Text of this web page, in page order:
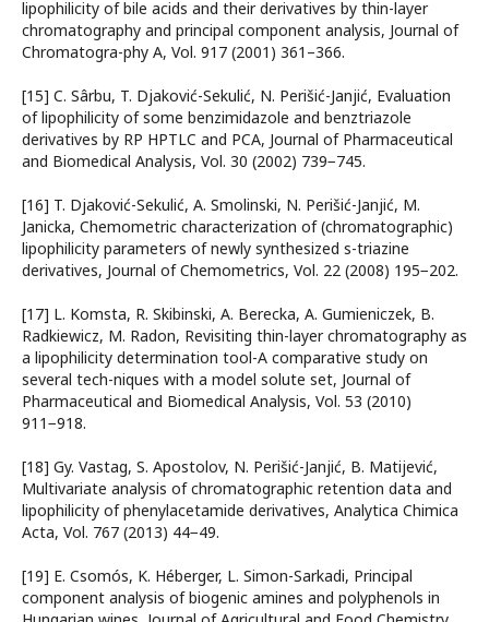
lipophilicity of bile acids and their derivatives by thin-layer
chromatography and principal component analysis, Journal of
Chromatogra-phy A, Vol. 917 (2001) 361–366.
[15] C. Sârbu, T. Djaković-Sekulić, N. Perišić-Janjić, Evaluation
of lipophilicity of some benzimidazole and benztriazole
derivatives by RP HPTLC and PCA, Journal of Pharmaceutical
and Biomedical Analysis, Vol. 30 (2002) 739−745.
[16] T. Djaković-Sekulić, A. Smolinski, N. Perišić-Janjić, M.
Janicka, Chemometric characterization of (chromatographic)
lipophilicity parameters of newly synthesized s-triazine
derivatives, Journal of Chemometrics, Vol. 22 (2008) 195−202.
[17] L. Komsta, R. Skibinski, A. Berecka, A. Gumieniczek, B.
Radkiewicz, M. Radon, Revisiting thin-layer chromatography as
a lipophilicity determination tool-A comparative study on
several tech-niques with a model solute set, Journal of
Pharmaceutical and Biomedical Analysis, Vol. 53 (2010)
911−918.
[18] Gy. Vastag, S. Apostolov, N. Perišić-Janjić, B. Matijević,
Multivariate analysis of chromatographic retention data and
lipophilicity of phenylacetamide derivatives, Analytica Chimica
Acta, Vol. 767 (2013) 44−49.
[19] E. Csomós, K. Héberger, L. Simon-Sarkadi, Principal
component analysis of biogenic amines and polyphenols in